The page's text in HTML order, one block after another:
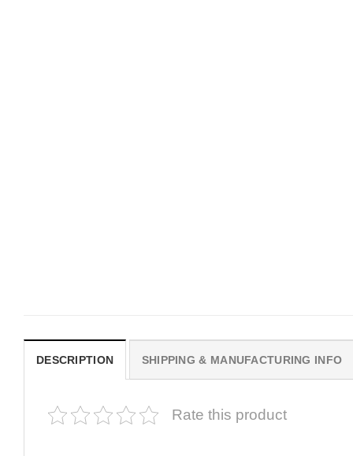
DESCRIPTION SHIPPING & MANUFACTURING INFO
Rate this product